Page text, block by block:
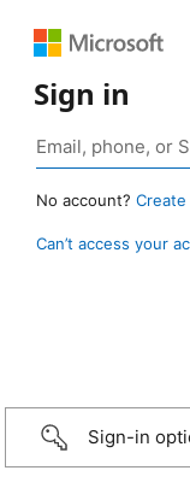
Sign in
No account? Create
Can’t access your
Sign-in